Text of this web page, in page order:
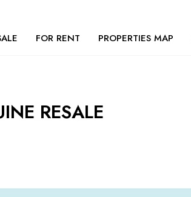
FOR RENT PROPERTIES MAP
RESALE